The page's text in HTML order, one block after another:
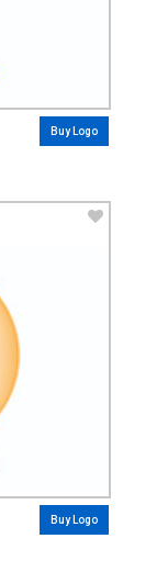
Buy Logo
Buy Logo